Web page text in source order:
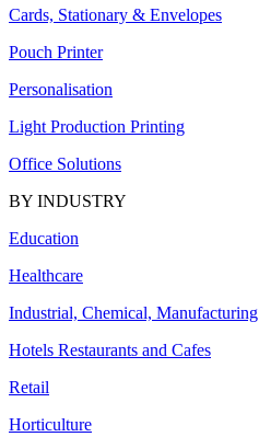
Cards, Stationary & Envelopes
Pouch Printer
Personalisation
Light Production Printing
Office Solutions
BY INDUSTRY
Education
Healthcare
Industrial, Chemical, Manufacturing
Hotels Restaurants and Cafes
Retail
Horticulture